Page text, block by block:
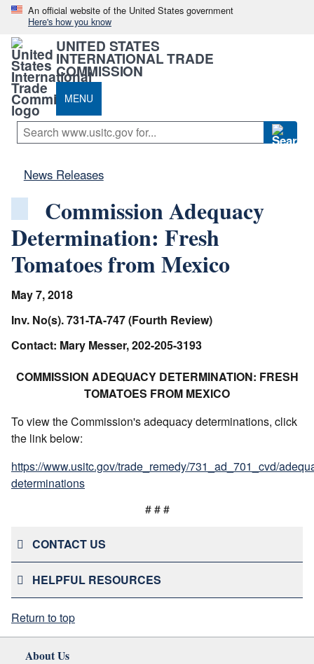
An official website of the United States government
Here's how you know
UNITED STATES
INTERNATIONAL TRADE
COMMISSION
MENU
News Releases
Commission Adequacy
Determination: Fresh
Tomatoes from Mexico
May 7, 2018
Inv. No(s). 731-TA-747 (Fourth Review)
Contact: Mary Messer, 202-205-3193
COMMISSION ADEQUACY DETERMINATION: FRESH
TOMATOES FROM MEXICO
To view the Commission's adequacy determinations, click
the link below:
https://www.usitc.gov/trade_remedy/731_ad_701_cvd/
determinations
# # #
CONTACT US
HELPFUL RESOURCES
Return to top
About Us